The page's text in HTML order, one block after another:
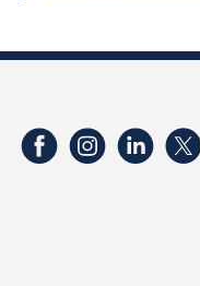
FacebookInstagram